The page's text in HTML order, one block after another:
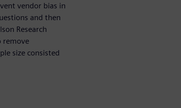
vendor bias in
and then
Research
remove
size consisted